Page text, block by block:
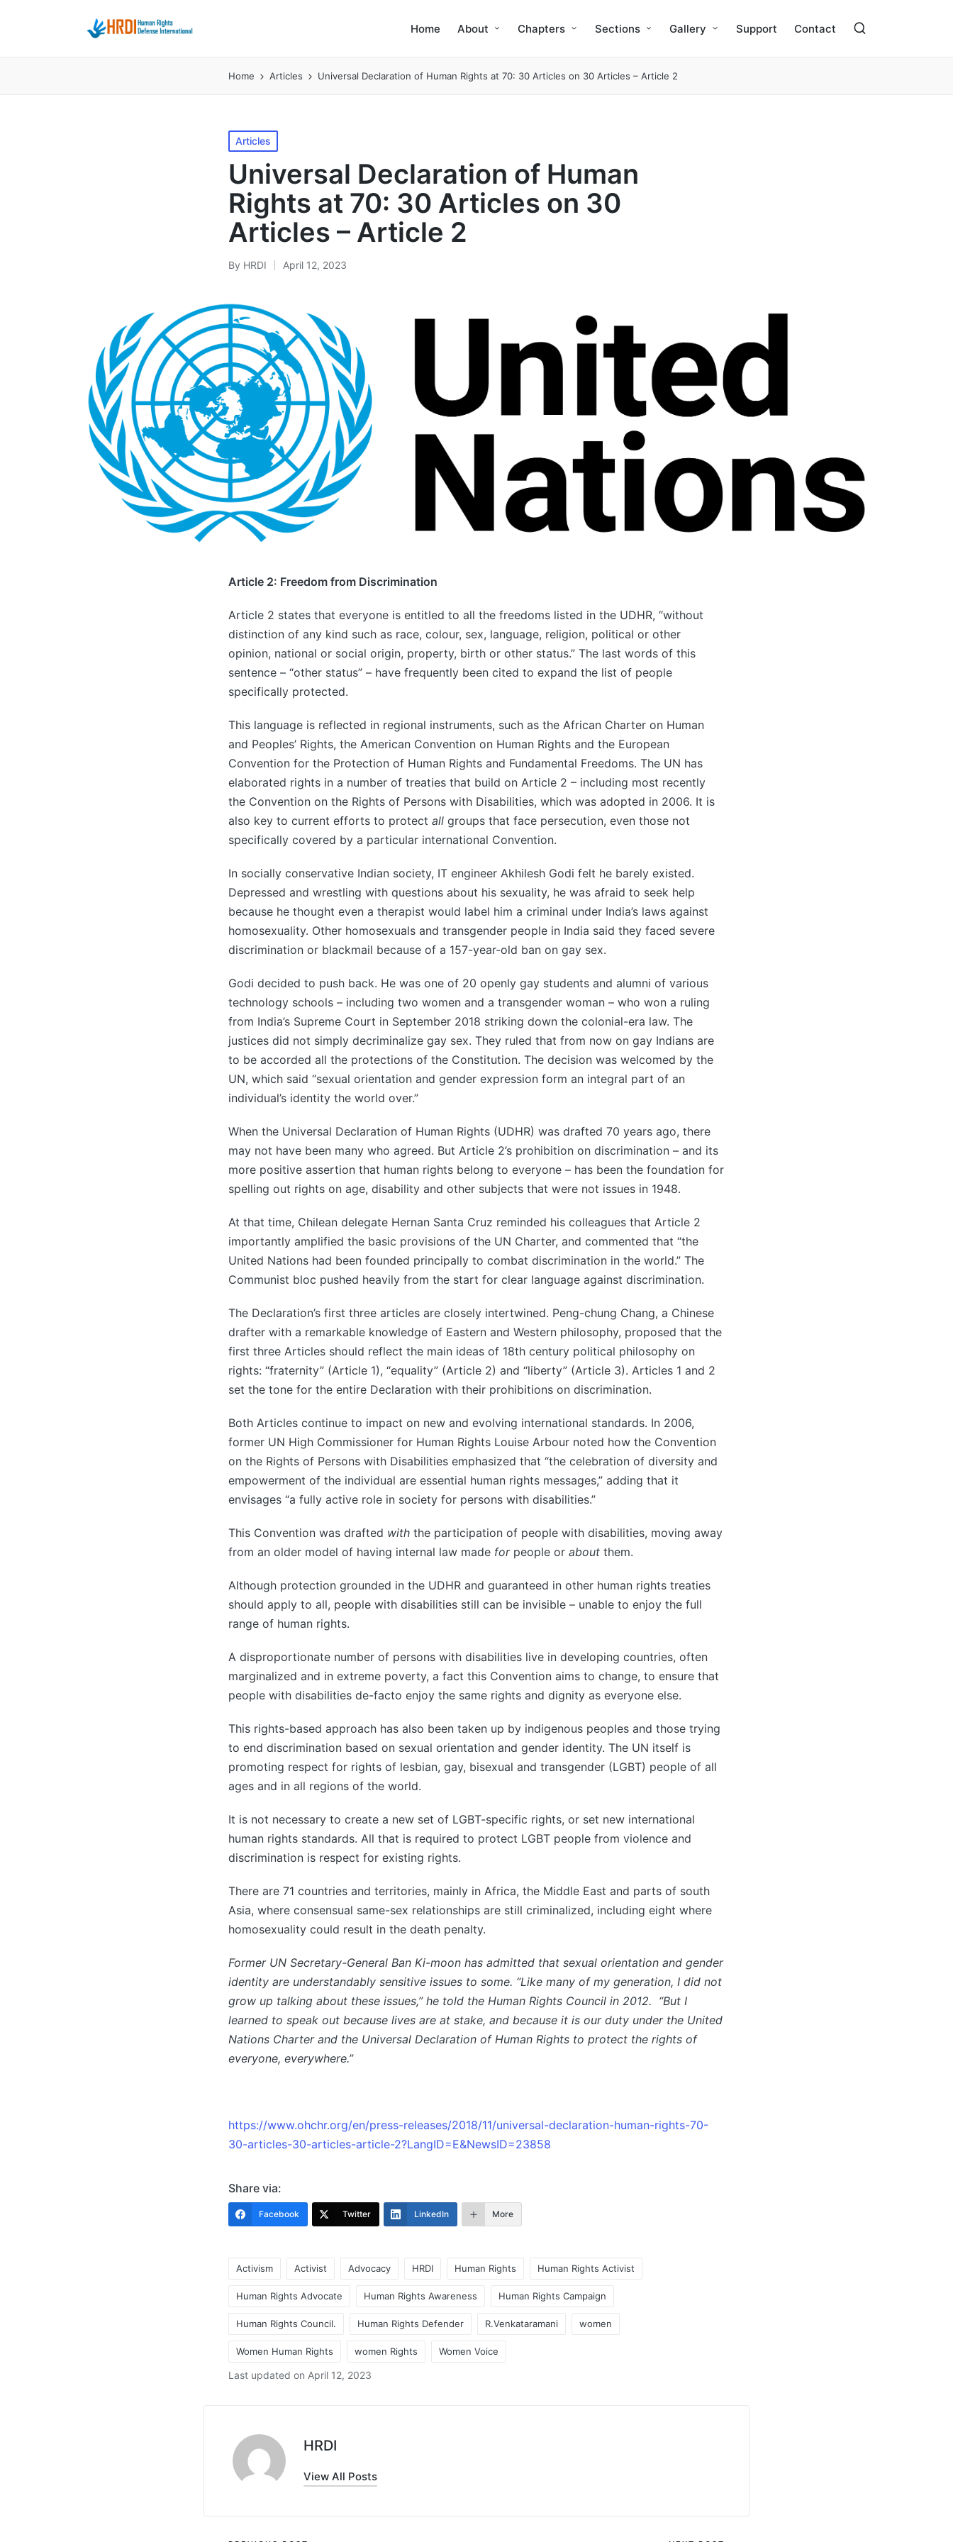
Home About Chapters Sections Gallery Support Contact
Home Articles Universal Declaration of Human Rights at 70: 30 Articles on 30 Articles – Article 2
Posted
in
Articles
Universal Declaration of Human
Rights at 70: 30 Articles on 30
Articles – Article 2
Posted
By HRDI April 12, 2023
Article 2: Freedom from Discrimination
Article 2 states that everyone is entitled to all the freedoms listed in the UDHR, “without
distinction of any kind such as race, colour, sex, language, religion, political or other
opinion, national or social origin, property, birth or other status.” The last words of this
sentence – “other status” – have frequently been cited to expand the list of people
specifically protected.
This language is reflected in regional instruments, such as the African Charter on Human
and Peoples’ Rights, the American Convention on Human Rights and the European
Convention for the Protection of Human Rights and Fundamental Freedoms. The UN has
elaborated rights in a number of treaties that build on Article 2 – including most recently
the Convention on the Rights of Persons with Disabilities, which was adopted in 2006. It is
also key to current efforts to protect all groups that face persecution, even those not
specifically covered by a particular international Convention.
In socially conservative Indian society, IT engineer Akhilesh Godi felt he barely existed.
Depressed and wrestling with questions about his sexuality, he was afraid to seek help
because he thought even a therapist would label him a criminal under India’s laws against
homosexuality. Other homosexuals and transgender people in India said they faced severe
discrimination or blackmail because of a 157-year-old ban on gay sex.
Godi decided to push back. He was one of 20 openly gay students and alumni of various
technology schools – including two women and a transgender woman – who won a ruling
from India’s Supreme Court in September 2018 striking down the colonial-era law. The
justices did not simply decriminalize gay sex. They ruled that from now on gay Indians are
to be accorded all the protections of the Constitution. The decision was welcomed by the
UN, which said “sexual orientation and gender expression form an integral part of an
individual’s identity the world over.”
When the Universal Declaration of Human Rights (UDHR) was drafted 70 years ago, there
may not have been many who agreed. But Article 2’s prohibition on discrimination – and its
more positive assertion that human rights belong to everyone – has been the foundation for
spelling out rights on age, disability and other subjects that were not issues in 1948.
At that time, Chilean delegate Hernan Santa Cruz reminded his colleagues that Article 2
importantly amplified the basic provisions of the UN Charter, and commented that “the
United Nations had been founded principally to combat discrimination in the world.” The
Communist bloc pushed heavily from the start for clear language against discrimination.
The Declaration’s first three articles are closely intertwined. Peng-chung Chang, a Chinese
drafter with a remarkable knowledge of Eastern and Western philosophy, proposed that the
first three Articles should reflect the main ideas of 18th century political philosophy on
rights: “fraternity” (Article 1), “equality” (Article 2) and “liberty” (Article 3). Articles 1 and 2
set the tone for the entire Declaration with their prohibitions on discrimination.
Both Articles continue to impact on new and evolving international standards. In 2006,
former UN High Commissioner for Human Rights Louise Arbour noted how the Convention
on the Rights of Persons with Disabilities emphasized that “the celebration of diversity and
empowerment of the individual are essential human rights messages,” adding that it
envisages “a fully active role in society for persons with disabilities.”
This Convention was drafted with the participation of people with disabilities, moving away
from an older model of having internal law made for people or about them.
Although protection grounded in the UDHR and guaranteed in other human rights treaties
should apply to all, people with disabilities still can be invisible – unable to enjoy the full
range of human rights.
A disproportionate number of persons with disabilities live in developing countries, often
marginalized and in extreme poverty, a fact this Convention aims to change, to ensure that
people with disabilities de-facto enjoy the same rights and dignity as everyone else.
This rights-based approach has also been taken up by indigenous peoples and those trying
to end discrimination based on sexual orientation and gender identity. The UN itself is
promoting respect for rights of lesbian, gay, bisexual and transgender (LGBT) people of all
ages and in all regions of the world.
It is not necessary to create a new set of LGBT-specific rights, or set new international
human rights standards. All that is required to protect LGBT people from violence and
discrimination is respect for existing rights.
There are 71 countries and territories, mainly in Africa, the Middle East and parts of south
Asia, where consensual same-sex relationships are still criminalized, including eight where
homosexuality could result in the death penalty.
Former UN Secretary-General Ban Ki-moon has admitted that sexual orientation and gender
identity are understandably sensitive issues to some. “Like many of my generation, I did not
grow up talking about these issues,” he told the Human Rights Council in 2012. “But I
learned to speak out because lives are at stake, and because it is our duty under the United
Nations Charter and the Universal Declaration of Human Rights to protect the rights of
everyone, everywhere.”
https://www.ohchr.org/en/press-releases/2018/11/universal-declaration-human-rights-70-
30-articles-30-articles-article-2?LangID=E&NewsID=23858
Share via:
Facebook Twitter LinkedIn More
Tags:
Activism Activist Advocacy HRDI Human Rights Human Rights Activist
Human Rights Advocate Human Rights Awareness Human Rights Campaign
Human Rights Council. Human Rights Defender R.Venkataramani women
Women Human Rights women Rights Women Voice
Last updated on April 12, 2023
HRDI
View All Posts